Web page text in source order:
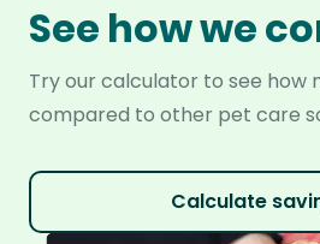
See how we
Try our calculator to see how
compared to other pet care
Calculate